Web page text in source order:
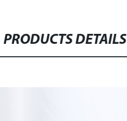
PRODUCTS DETAILS